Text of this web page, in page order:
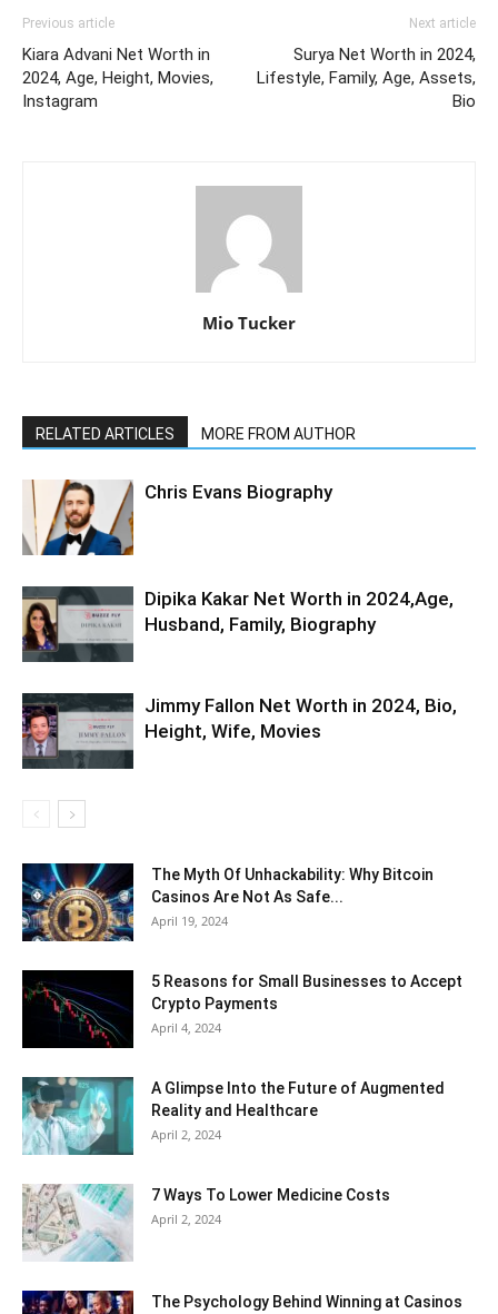
Previous article
Kiara Advani Net Worth in
2024, Age, Height, Movies,
Instagram
Next article
Surya Net Worth in 2024,
Lifestyle, Family, Age, Assets,
Bio
Mio Tucker
RELATED ARTICLES MORE FROM AUTHOR
Chris Evans Biography
Dipika Kakar Net Worth in 2024,Age,
Husband, Family, Biography
Jimmy Fallon Net Worth in 2024, Bio,
Height, Wife, Movies
The Myth Of Unhackability: Why Bitcoin
Casinos Are Not As Safe...
April 19, 2024
5 Reasons for Small Businesses to Accept
Crypto Payments
April 4, 2024
A Glimpse Into the Future of Augmented
Reality and Healthcare
April 2, 2024
7 Ways To Lower Medicine Costs
April 2, 2024
The Psychology Behind Winning at Casinos